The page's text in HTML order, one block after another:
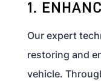
1.
Our expert
restoring and
vehicle.